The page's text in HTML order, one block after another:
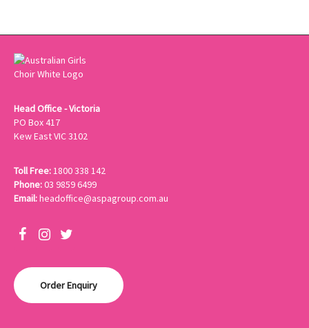
Head Office - Victoria
PO Box 417
Kew East VIC 3102
Toll Free: 1800 338 142
Phone:03 9859 6499
Email:headoffice@aspagroup.com.au
Order Enquiry